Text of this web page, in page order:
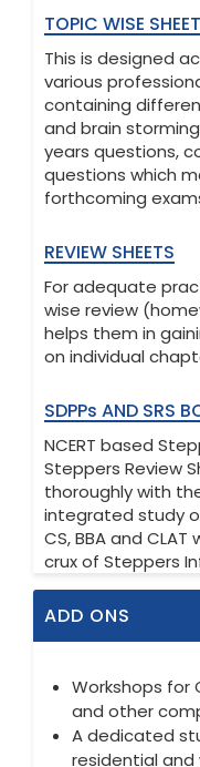
TOPIC WISE
This is designed
various
containing
and brain
years questions,
questions which
forthcoming
REVIEW SHEETS
For adequate
wise review
helps them in
on individual
SDPPs AND SRS
NCERT based
Steppers Review
thoroughly with
integrated study
CS, BBA and
crux of Steppers
ADD ONS
Workshops for
and other
A dedicated
residential and